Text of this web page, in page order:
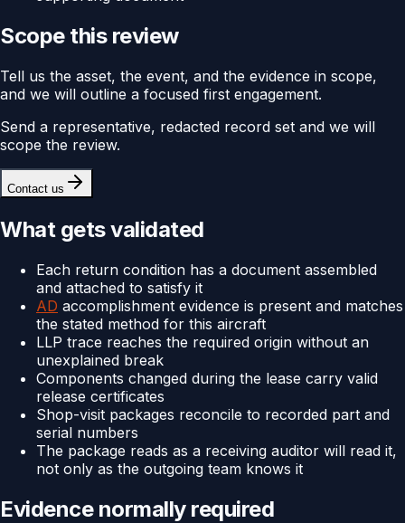
Scope this review
Tell us the asset, the event, and the evidence in scope,
and we will outline a focused first engagement.
Send a representative, redacted record set and we will
scope the review.
Contact us
What gets validated
Each return condition has a document assembled
and attached to satisfy it
AD accomplishment evidence is present and matches
the stated method for this aircraft
LLP trace reaches the required origin without an
unexplained break
Components changed during the lease carry valid
release certificates
Shop-visit packages reconcile to recorded part and
serial numbers
The package reads as a receiving auditor will read it,
not only as the outgoing team knows it
Evidence normally required